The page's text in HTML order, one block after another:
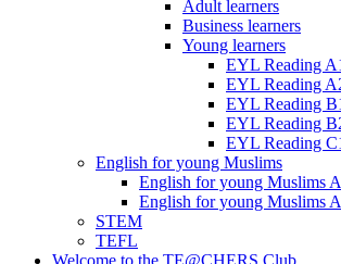
Adult learners
Business learners
Young learners
EYL Reading
EYL Reading
EYL Reading
EYL Reading
EYL Reading
English for young Muslims
English for young Muslims
English for young Muslims
STEM
TEFL
Welcome to the TE@CHERS Club